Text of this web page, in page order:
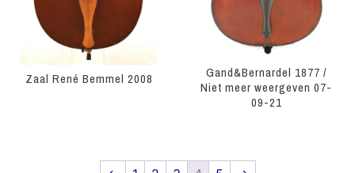
Zaal René Bemmel 2008
Gand&Bernardel 1877 /
Niet meer weergeven 07-
09-21